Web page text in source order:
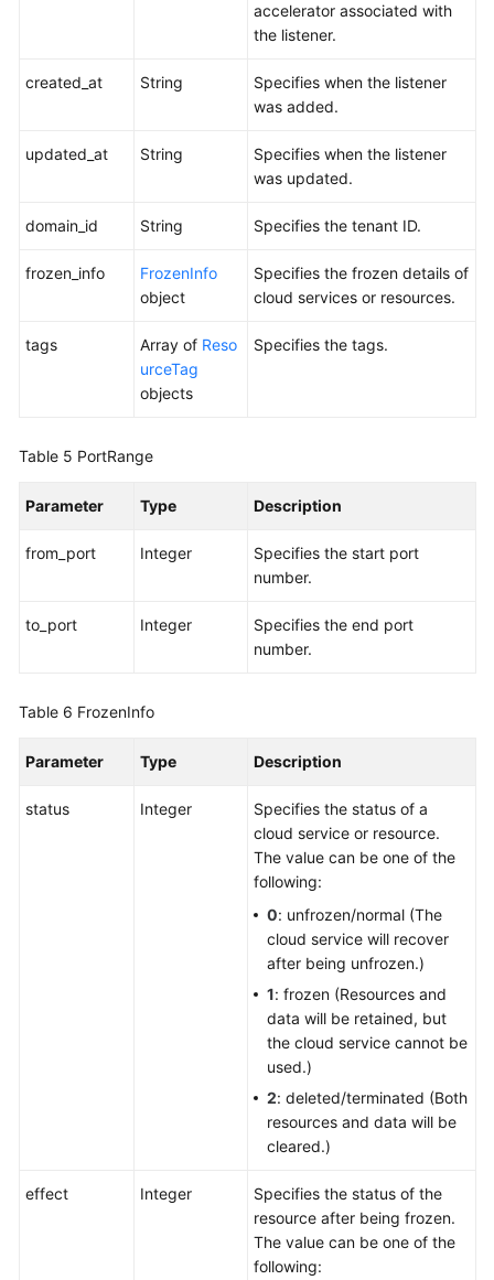
accelerator associated with
the listener.
created_at String
Specifies when the listener
was added.
updated_at String
Specifies when the listener
was updated.
domain_id String Specifies the tenant ID.
frozen_info
FrozenInfo
object
Specifies the frozen details of
cloud services or resources.
tags Array of Reso
urceTag
objects
Specifies the tags.
Table 5 PortRange
Parameter Type Description
from_port Integer
Specifies the start port
number.
to_port Integer
Specifies the end port
number.
Table 6 FrozenInfo
Parameter Type Description
status Integer
Specifies the status of a
cloud service or resource.
The value can be one of the
following:
0: unfrozen/normal (The
cloud service will recover
after being unfrozen.)
1: frozen (Resources and
data will be retained, but
the cloud service cannot be
used.)
2: deleted/terminated (Both
resources and data will be
cleared.)
effect Integer
Specifies the status of the
resource after being frozen.
The value can be one of the
following: